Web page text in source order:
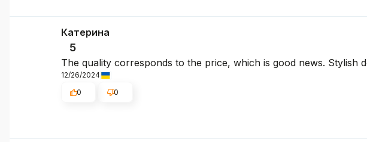
Катерина
5
The quality corresponds to the price, which is good news. Stylish
12/26/2024
0
0